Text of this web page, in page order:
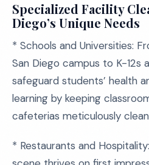
Specialized Facility
Diego’s Unique Needs
* Schools and Universities:
San Diego campus to K-12s
safeguard students’ health
learning by keeping
cafeterias meticulously
* Restaurants and